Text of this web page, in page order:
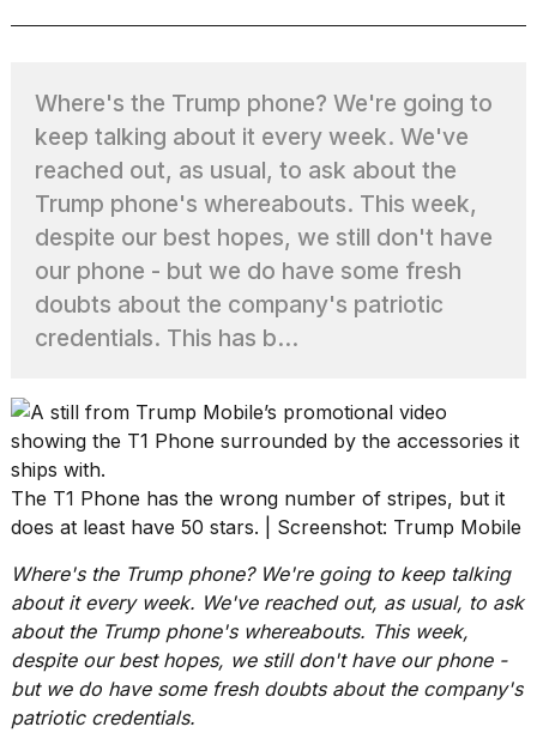
MacBook
Max
16-
review:
Still
the
pinnacle
What
heartbeats
on
Hinge?
18
2026
I
tested
the
best
Dyson
Airwrap
Where's the Trump phone? We're going to
keep talking about it every week. We've
reached out, as usual, to ask about the
Trump phone's whereabouts. This week,
despite our best hopes, we still don't have
our phone - but we do have some fresh
doubts about the company's patriotic
credentials. This has b...
The T1 Phone has the wrong number of stripes, but it
does at least have 50 stars. | Screenshot: Trump Mobile
Where's the Trump phone? We're going to keep talking
about it every week. We've reached out, as usual, to ask
about the Trump phone's whereabouts. This week,
despite our best hopes, we still don't have our phone -
but we do have some fresh doubts about the company's
patriotic credentials.